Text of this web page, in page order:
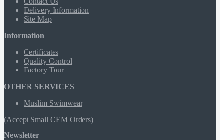
Delivery Information
Site Map
Information
Certificates
Quality Control
Factory Tour
OTHER SERVICES
Muslim Swimwear
(Accept Small OEM Orders)
Newsletter